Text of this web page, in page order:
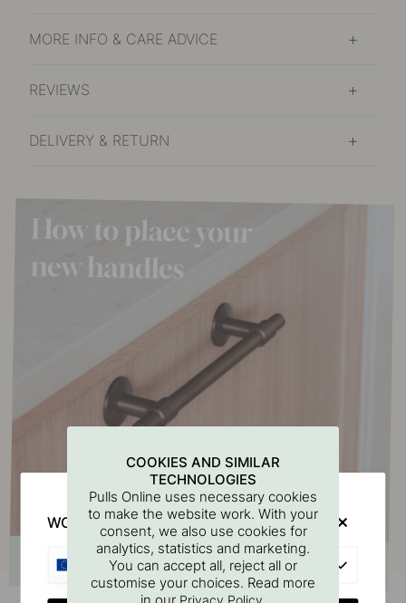
MORE INFO & CARE ADVICE
REVIEWS
DELIVERY & RETURN
COOKIES AND SIMILAR
TECHNOLOGIES
Pulls Online uses necessary cookies
to make the website work. With your
consent, we also use cookies for
analytics, statistics and marketing.
You can accept all, reject all or
customise your choices. Read more
in our Privacy Policy.
WOULD YOU RATHER VISIT?